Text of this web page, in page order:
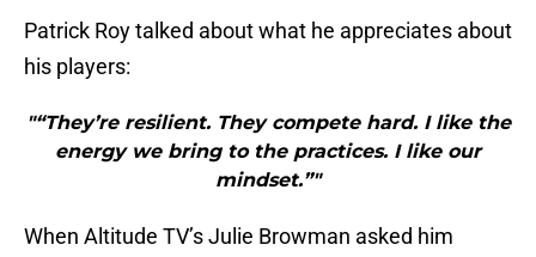
Patrick Roy talked about what he appreciates about
his players:
"“They’re resilient. They compete hard. I like the
energy we bring to the practices. I like our
mindset.”"
When Altitude TV’s Julie Browman asked him